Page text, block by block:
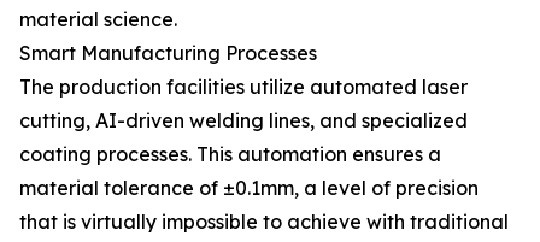
material science.
Smart Manufacturing Processes
The production facilities utilize automated laser
cutting, AI-driven welding lines, and specialized
coating processes. This automation ensures a
material tolerance of ±0.1mm, a level of precision
that is virtually impossible to achieve with traditional